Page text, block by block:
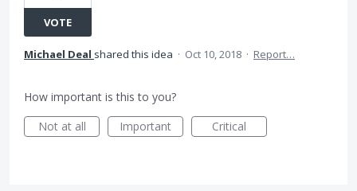
VOTE
Michael Deal shared this idea · Oct 10, 2018 · Report…
How important is this to you?
Not at all
Important Critical